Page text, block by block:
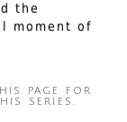
the
moment of
PAGE FOR
SERIES.